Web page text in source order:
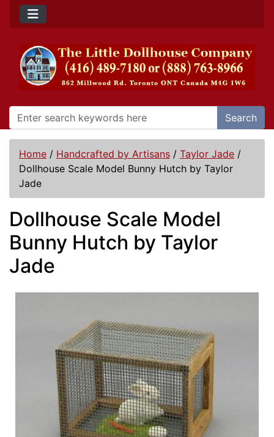
Search
Home / Handcrafted by Artisans / Taylor Jade /
Dollhouse Scale Model Bunny Hutch by Taylor
Jade
Dollhouse Scale Model
Bunny Hutch by Taylor
Jade